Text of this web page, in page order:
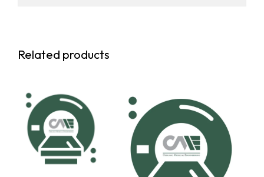
Related products